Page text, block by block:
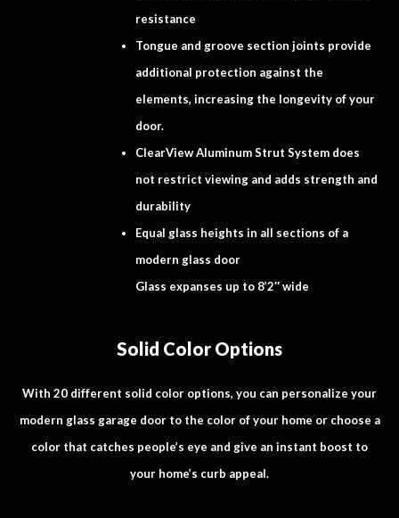
resistance
Tongue and groove section joints provide
additional protection against the
elements, increasing the longevity of your
door.
ClearView Aluminum Strut System does
not restrict viewing and adds strength and
durability
Equal glass heights in all sections of a
modern glass door
Glass expanses up to 8’2″ wide
Solid Color Options
With 20 different solid color options, you can personalize your
modern glass garage door to the color of your home or choose a
color that catches people’s eye and give an instant boost to
your home’s curb appeal.